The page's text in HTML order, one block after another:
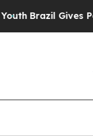
Brazil Gives